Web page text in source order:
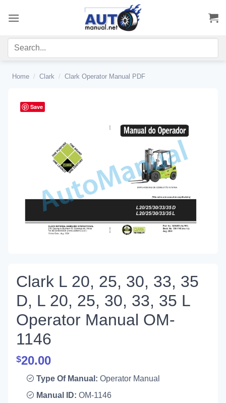
Home / Clark / Clark Operator Manual PDF
Save
Clark L 20, 25, 30, 33, 35
D, L 20, 25, 30, 33, 35 L
Operator Manual OM-
1146
$20.00
Type Of Manual: Operator Manual
Manual ID: OM-1146